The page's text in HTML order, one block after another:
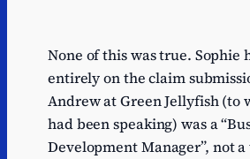
None of this was true. Sophie
entirely on the claim
Andrew at Green Jellyfish (to
had been speaking) was a
Development Manager”, not